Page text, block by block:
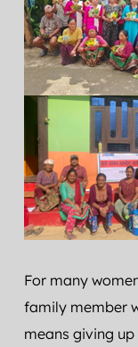
For many
family member
means giving